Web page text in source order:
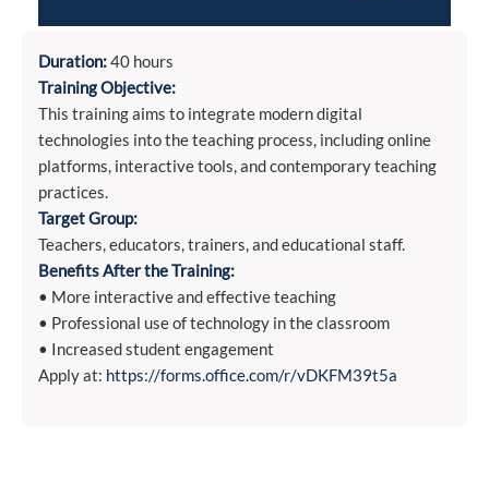
Duration:40 hours
Training Objective:
This training aims to integrate modern digital
technologies into the teaching process, including online
platforms, interactive tools, and contemporary teaching
practices.
Target Group:
Teachers, educators, trainers, and educational staff.
Benefits After the Training:
• More interactive and effective teaching
• Professional use of technology in the classroom
• Increased student engagement
Apply at: https://forms.office.com/r/vDKFM39t5a